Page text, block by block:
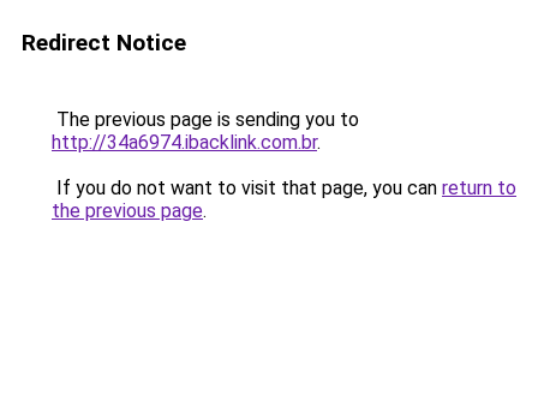
Redirect Notice
The previous page is sending you to
http://34a6974.ibacklink.com.br.
If you do not want to visit that page, you can return to
the previous page.